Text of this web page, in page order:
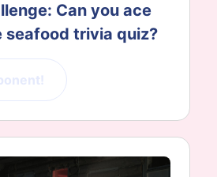
Can you ace
seafood trivia quiz?